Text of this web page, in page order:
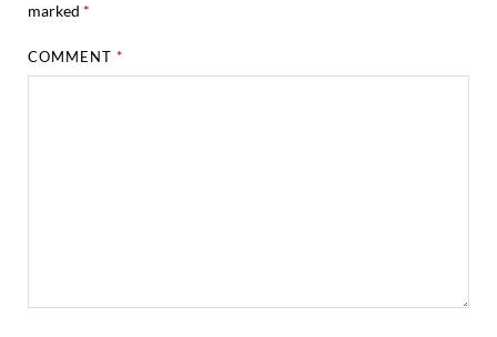
marked *
COMMENT*